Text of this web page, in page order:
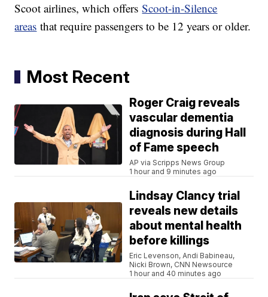
Scoot airlines, which offersScoot-in-Silence
areas that require passengers to be 12 years or older.
Most Recent
Roger Craig reveals
vascular dementia
diagnosis during Hall
of Fame speech
AP via Scripps News Group
1 hour and 9 minutes ago
Lindsay Clancy trial
reveals new details
about mental health
before killings
Eric Levenson, Andi Babineau,
Nicki Brown, CNN Newsource
1 hour and 40 minutes ago